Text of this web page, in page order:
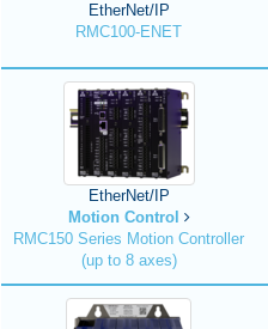
EtherNet/IP
RMC100-ENET
EtherNet/IP
Motion Control
RMC150 Series Motion Controller
(up to 8 axes)